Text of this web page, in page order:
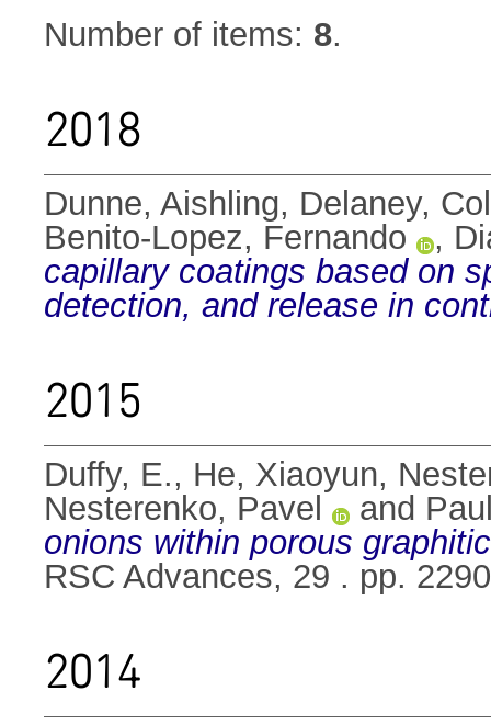
Number of items: 8.
2018
Dunne, Aishling, Delaney,
Benito-Lopez, Fernando
,
capillary coatings based on
detection, and release in
2015
Duffy, E., He, Xiaoyun,
Nesterenko, Pavel
and
onions within porous
RSC Advances, 29 . pp.
2014